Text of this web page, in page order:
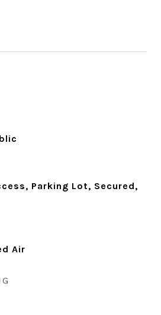
Parking Lot, Secured,
Air